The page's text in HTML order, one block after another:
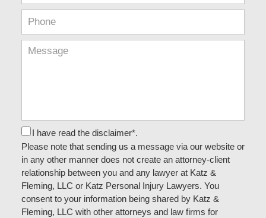
I have read the disclaimer*.
Please note that sending us a message via our website or
in any other manner does not create an attorney-client
relationship between you and any lawyer at Katz &
Fleming, LLC or Katz Personal Injury Lawyers. You
consent to your information being shared by Katz &
Fleming, LLC with other attorneys and law firms for